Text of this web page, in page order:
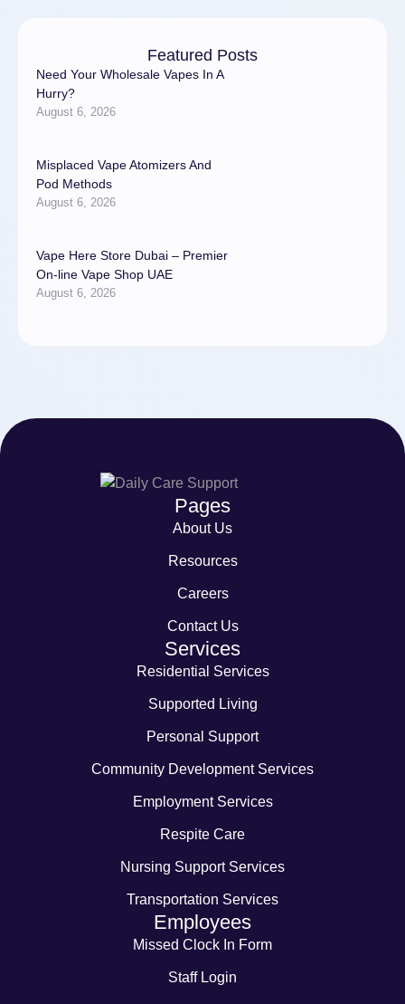
Featured Posts
Need Your Wholesale Vapes In A
Hurry?
August 6, 2026
Misplaced Vape Atomizers And
Pod Methods
August 6, 2026
Vape Here Store Dubai – Premier
On-line Vape Shop UAE
August 6, 2026
Pages
About Us
Resources
Careers
Contact Us
Services
Residential Services
Supported Living
Personal Support
Community Development Services
Employment Services
Respite Care
Nursing Support Services
Transportation Services
Employees
Missed Clock In Form
Staff Login